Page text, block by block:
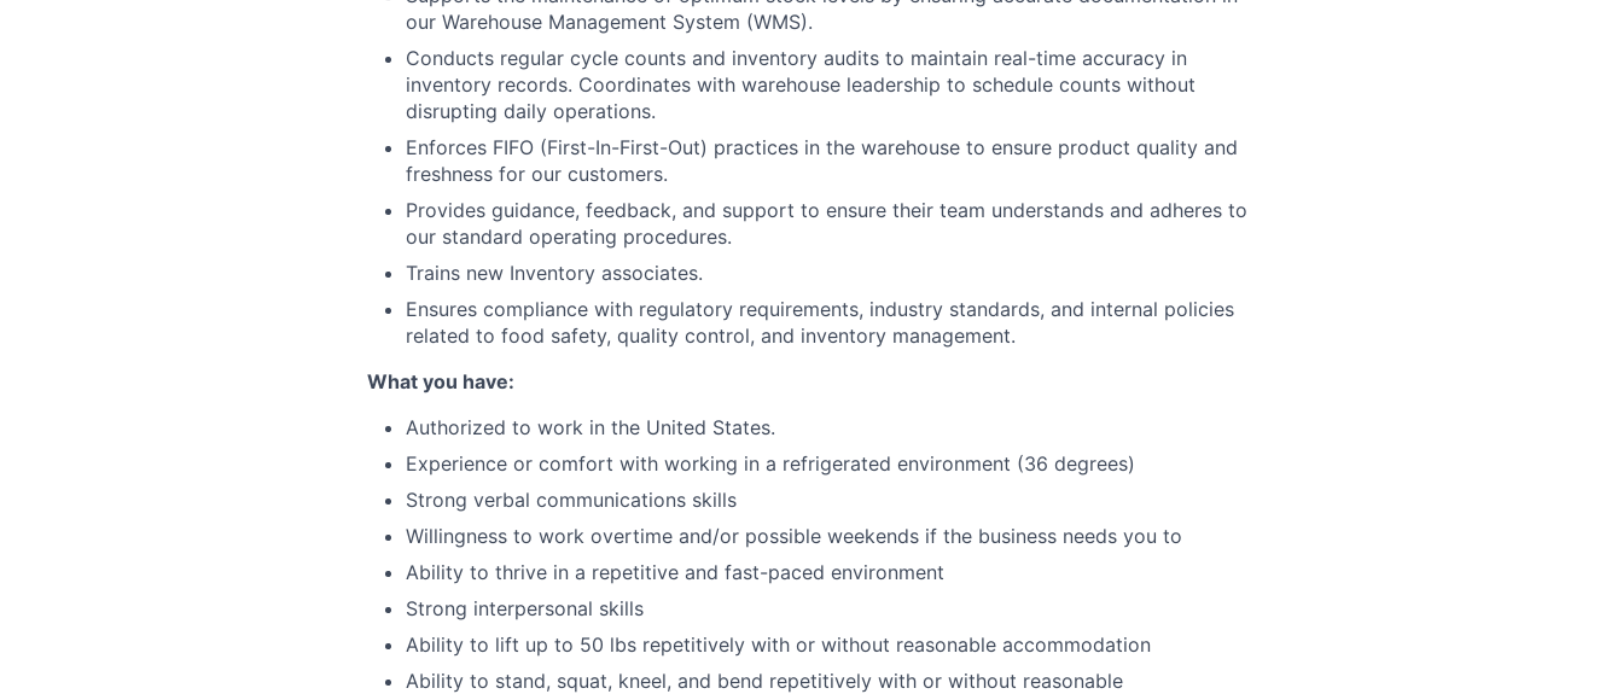
our Warehouse Management System (WMS).
Conducts regular cycle counts and inventory audits to maintain real-time accuracy in
inventory records. Coordinates with warehouse leadership to schedule counts without
disrupting daily operations.
Enforces FIFO (First-In-First-Out) practices in the warehouse to ensure product quality and
freshness for our customers.
Provides guidance, feedback, and support to ensure their team understands and adheres to
our standard operating procedures.
Trains new Inventory associates.
Ensures compliance with regulatory requirements, industry standards, and internal policies
related to food safety, quality control, and inventory management.
What you have:
Authorized to work in the United States.
Experience or comfort with working in a refrigerated environment (36 degrees)
Strong verbal communications skills
Willingness to work overtime and/or possible weekends if the business needs you to
Ability to thrive in a repetitive and fast-paced environment
Strong interpersonal skills
Ability to lift up to 50 lbs repetitively with or without reasonable accommodation
Ability to stand, squat, kneel, and bend repetitively with or without reasonable